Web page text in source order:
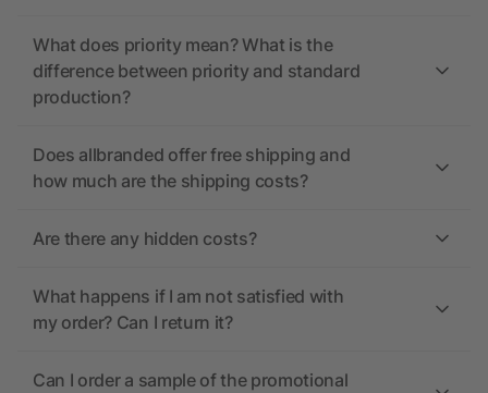
What does priority mean? What is the
difference between priority and standard
production?
Does allbranded offer free shipping and
how much are the shipping costs?
Are there any hidden costs?
What happens if I am not satisfied with
my order? Can I return it?
Can I order a sample of the promotional